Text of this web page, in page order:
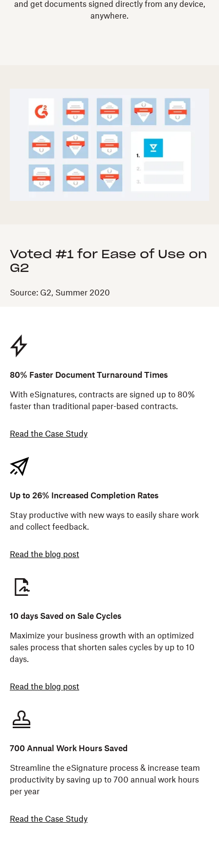
and get documents signed directly from any device,
anywhere.
Voted #1 for Ease of Use on
G2
Source: G2, Summer 2020
80% Faster Document Turnaround Times
With eSignatures, contracts are signed up to 80%
faster than traditional paper-based contracts.
Read the Case Study
Up to 26% Increased Completion Rates
Stay productive with new ways to easily share work
and collect feedback.
Read the blog post
10 days Saved on Sale Cycles
Maximize your business growth with an optimized
sales process that shorten sales cycles by up to 10
days.
Read the blog post
700 Annual Work Hours Saved
Streamline the eSignature process & increase team
productivity by saving up to 700 annual work hours
per year
Read the Case Study